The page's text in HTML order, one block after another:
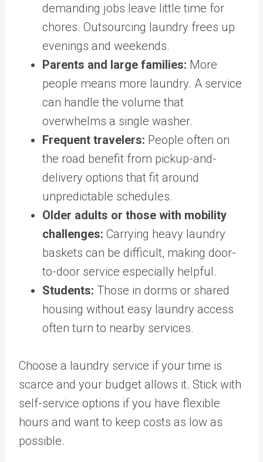
demanding jobs leave little time for
chores. Outsourcing laundry frees up
evenings and weekends.
Parents and large families: More
people means more laundry. A service
can handle the volume that
overwhelms a single washer.
Frequent travelers: People often on
the road benefit from pickup-and-
delivery options that fit around
unpredictable schedules.
Older adults or those with mobility
challenges: Carrying heavy laundry
baskets can be difficult, making door-
to-door service especially helpful.
Students: Those in dorms or shared
housing without easy laundry access
often turn to nearby services.
Choose a laundry service if your time is
scarce and your budget allows it. Stick with
self-service options if you have flexible
hours and want to keep costs as low as
possible.